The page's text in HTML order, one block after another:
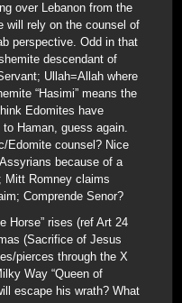
over Lebanon from the
will rely on the counsel of
perspective. Odd in that
descendant of
Ullah=Allah where
“Hasimi” means the
Edomites have
Haman, guess again.
Edomite counsel? Nice
because of a
Mitt Romney claims
Comprende Senor?
Horse” rises (ref Art 24
(Sacrifice of Jesus
pierces through the X
Way “Queen of
escape his wrath? What